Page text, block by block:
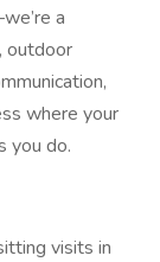
a
outdoor
where your
you do.
visits in